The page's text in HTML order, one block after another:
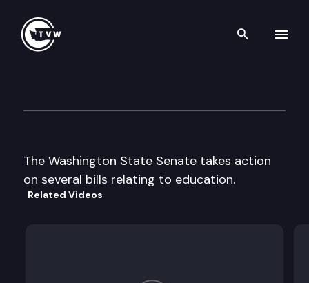
Search
The Washington State Senate takes action
on several bills relating to education.
Related Videos